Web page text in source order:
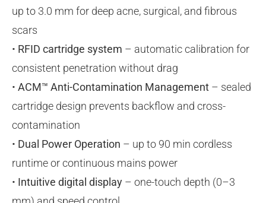
up to 3.0 mm for deep acne, surgical, and fibrous
scars
• RFID cartridge system – automatic calibration for
consistent penetration without drag
• ACM™ Anti-Contamination Management – sealed
cartridge design prevents backflow and cross-
contamination
• Dual Power Operation – up to 90 min cordless
runtime or continuous mains power
• Intuitive digital display – one-touch depth (0–3